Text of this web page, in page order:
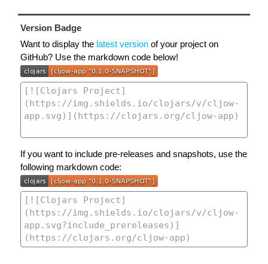
Version Badge
Want to display the latest version of your project on
GitHub? Use the markdown code below!
If you want to include pre-releases and snapshots, use the
following markdown code: